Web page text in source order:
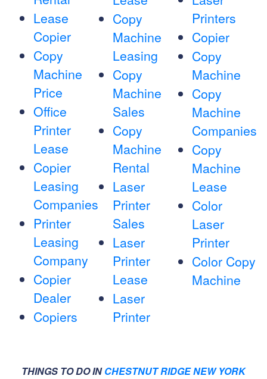
Lease
Copier
Copy
Machine
Price
Office
Printer
Lease
Copier
Leasing
Companies
Printer
Leasing
Company
Copier
Dealer
Copiers
Copy
Machine
Leasing
Copy
Machine
Sales
Copy
Machine
Rental
Laser
Printer
Sales
Laser
Printer
Lease
Laser
Printer
Printers
Copier
Copy
Machine
Copy
Machine
Companies
Copy
Machine
Lease
Color
Laser
Printer
Color Copy
Machine
THINGS TO DO INCHESTNUT RIDGE NEW YORK